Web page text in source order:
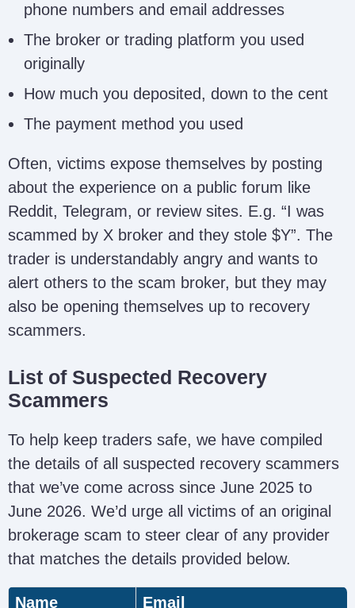
phone numbers and email addresses
The broker or trading platform you used
originally
How much you deposited, down to the cent
The payment method you used
Often, victims expose themselves by posting
about the experience on a public forum like
Reddit, Telegram, or review sites. E.g. “I was
scammed by X broker and they stole $Y”. The
trader is understandably angry and wants to
alert others to the scam broker, but they may
also be opening themselves up to recovery
scammers.
List of Suspected Recovery
Scammers
To help keep traders safe, we have compiled
the details of all suspected recovery scammers
that we’ve come across since June 2025 to
June 2026. We’d urge all victims of an original
brokerage scam to steer clear of any provider
that matches the details provided below.
Name Email